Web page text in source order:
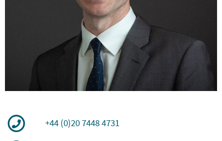
+44 (0)20 7448 4731